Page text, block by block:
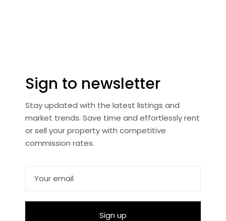
Sign to newsletter
Stay updated with the latest listings and
market trends. Save time and effortlessly rent
or sell your property with competitive
commission rates.
Sign up